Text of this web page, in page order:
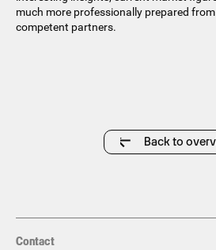
much more professionally prepared
competent partners.
Back to
Contact